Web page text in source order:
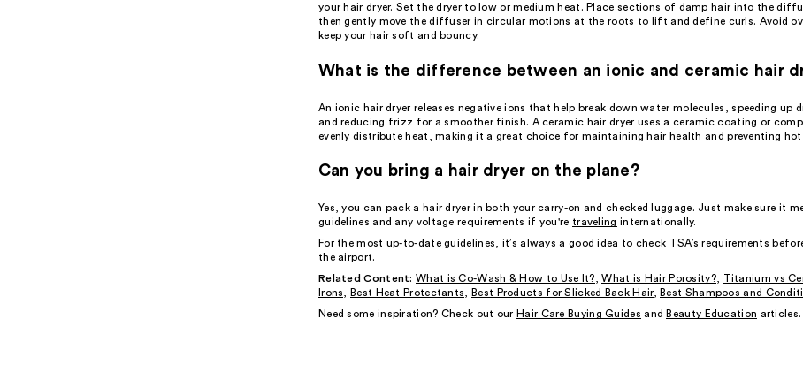
your hair dryer. Set the dryer to low or medium heat. Place sections of damp hair into the
then gently move the diffuser in circular motions at the roots to lift and define curls. Avoid
keep your hair soft and bouncy.
What is the difference between an ionic and ceramic hair
An ionic hair dryer releases negative ions that help break down water molecules, speeding up
and reducing frizz for a smoother finish. A ceramic hair dryer uses a ceramic coating or
evenly distribute heat, making it a great choice for maintaining hair health and preventing hot
Can you bring a hair dryer on the plane?
Yes, you can pack a hair dryer in both your carry-on and checked luggage. Just make sure it
guidelines and any voltage requirements if you're traveling internationally.
For the most up-to-date guidelines, it’s always a good idea to check TSA’s requirements
the airport.
Related Content: What is Co-Wash & How to Use It? ,What is Hair Porosity?,
Titanium vs
Irons
Best Heat Protectants Best Products for Slicked Back Hair,
Best Shampoos and
Need some inspiration? Check out our Hair Care Buying Guides and Beauty Education articles.